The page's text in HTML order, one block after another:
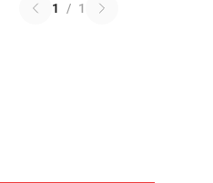
1 / 1